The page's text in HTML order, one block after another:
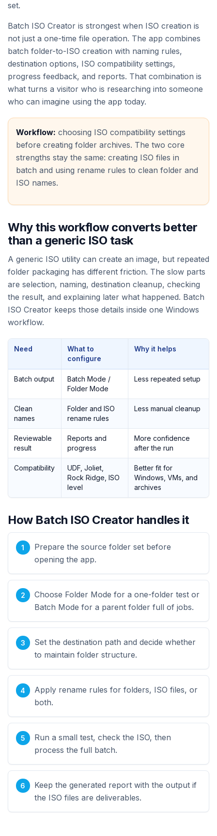
set.
Batch ISO Creator is strongest when ISO creation is
not just a one-time file operation. The app combines
batch folder-to-ISO creation with naming rules,
destination options, ISO compatibility settings,
progress feedback, and reports. That combination is
what turns a visitor who is researching into someone
who can imagine using the app today.
Workflow: choosing ISO compatibility settings
before creating folder archives. The two core
strengths stay the same: creating ISO files in
batch and using rename rules to clean folder and
ISO names.
Why this workflow converts better
than a generic ISO task
A generic ISO utility can create an image, but repeated
folder packaging has different friction. The slow parts
are selection, naming, destination cleanup, checking
the result, and explaining later what happened. Batch
ISO Creator keeps those details inside one Windows
workflow.
Need
What to
configure
Why it helps
Batch output
Batch Mode /
Folder Mode
Less repeated setup
Clean
names
Folder and ISO
rename rules
Less manual cleanup
Reviewable
result
Reports and
progress
More confidence
after the run
Compatibility
UDF, Joliet,
Rock Ridge, ISO
level
Better fit for
Windows, VMs, and
archives
How Batch ISO Creator handles it
Prepare the source folder set before
opening the app.
Choose Folder Mode for a one-folder test or
Batch Mode for a parent folder full of jobs.
Set the destination path and decide whether
to maintain folder structure.
Apply rename rules for folders, ISO files, or
both.
Run a small test, check the ISO, then
process the full batch.
Keep the generated report with the output if
the ISO files are deliverables.